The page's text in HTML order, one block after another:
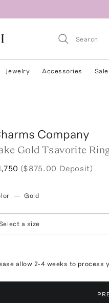
Jewelry Accessories Sale
Company
Gold Tsavorite
($875.00 Deposit)
— Gold
a size
allow 2-4 weeks to process